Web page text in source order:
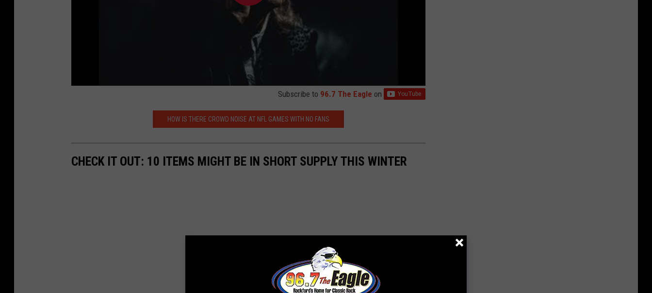
Subscribe to 96.7 The Eagle on
HOW IS THERE CROWD NOISE AT NFL GAMES WITH NO FANS
CHECK IT OUT: 10 ITEMS MIGHT BE IN SHORT SUPPLY THIS WINTER